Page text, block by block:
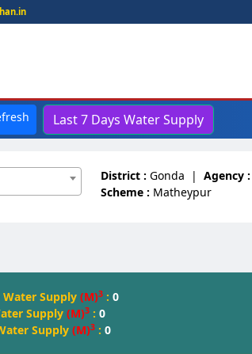
Last 7 Days Water Supply
District : Gonda | Agency :
Scheme : Matheypur
Water Supply (M)3 : 0
Supply (M)3 : 0
Supply (M)3 : 0